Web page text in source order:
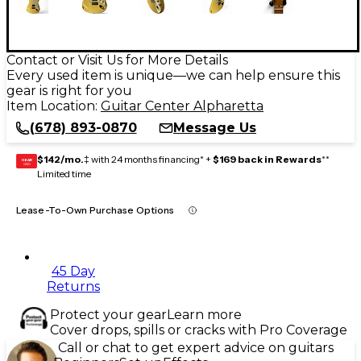
Contact or Visit Us for More Details
Every used item is unique—we can help ensure this
gear is right for you
Item Location: Guitar Center Alpharetta
(678) 893-0870
Message Us
GEAR
CARD $142/mo.‡ with 24 months financing* + $169 back in Rewards**
Limited time
Lease-To-Own Purchase Options
45 Day
Returns
Protect your gearLearn more
Cover drops, spills or cracks with Pro Coverage
Call or chat to get expert advice on guitars